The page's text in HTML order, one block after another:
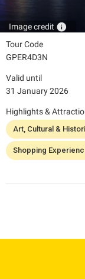
Image credit info
Tour Code
GPER4D3N
Valid until
31 January 2026
Highlights &
Art, Cultural &
Shopping